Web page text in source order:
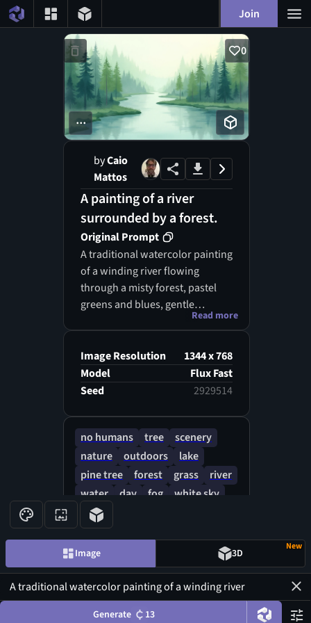
Join
0
...
byCaio
Mattos
A painting of a river
surrounded by a forest.
Original Prompt
A traditional watercolor painting
of a winding river flowing
through a misty forest, pastel
greens and blues, gentle
gradients, ethereal and calming
view with subtle human
silhouettes in the distance
Read more
Image Resolution
1344 x 768
Model
Flux Fast
Seed
2929514
no humans tree
scenery
nature
outdoors
lake
pine tree
forest grass
river
water
day fog
white sky
landscape
Image 3D
New
Generate 13